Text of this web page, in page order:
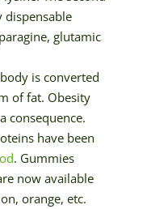
glutamic
is converted
of fat. Obesity
consequence.
have been
. Gummies
now available
orange, etc.